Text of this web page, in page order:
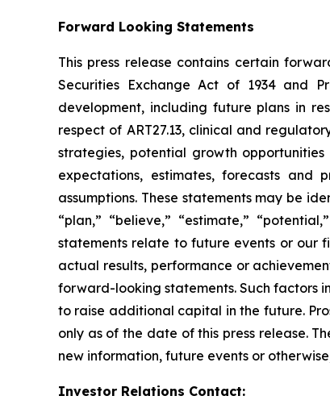
Forward Looking Statements
This press release contains certain
Securities Exchange Act of 1934 and
development, including future plans in
respect of ART27.13, clinical and
strategies, potential growth
expectations, estimates, forecasts and
assumptions. These statements may be
“plan,” “believe,” “estimate,”
statements relate to future events or our
actual results, performance or
forward-looking statements. Such factors
to raise additional capital in the future.
only as of the date of this press release.
new information, future events or
Investor Relations Contact: